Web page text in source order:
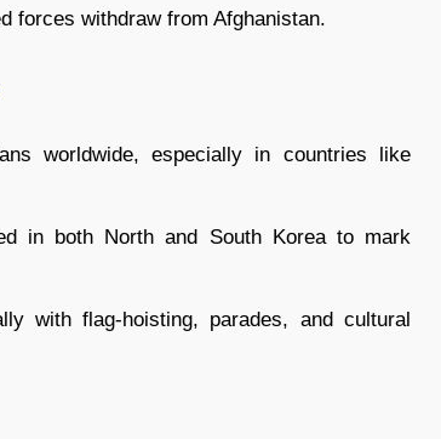
forces withdraw from Afghanistan.
worldwide, especially in countries like
in both North and South Korea to mark
with flag-hoisting, parades, and cultural